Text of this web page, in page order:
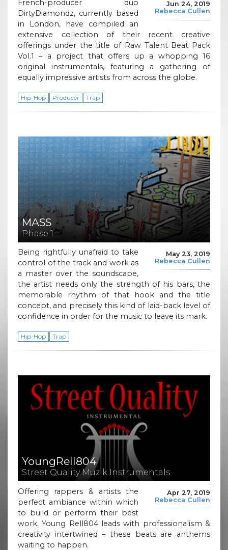
Jun 24, 2019
Rebecca Cullen
French-producer duo
DirtyDiamondz, currently based
in London, have compiled an
extensive collection of their recent creative
offerings under the title of Raw Talent Beat Pack
Vol.1 – a project that offers up a whopping 16
original instrumentals, featuring a gathering of
equally impressive artists from across the globe.
Hip-Hop Producer Trap
MASS
Phase 1
May 23, 2019
Rebecca Cullen
Being rightfully unafraid to take
control of the track and work as
a master over the soundscape,
the artist needs only the strength of his bars, the
memorable rhythm of that hook and the title
concept, and precisely this kind of laid-back level of
confidence in order for the music to leave its mark.
Hip-Hop Trap
YoungRell804
Street Quality Muzik Instrumentals
Apr 27, 2019
Rebecca Cullen
Offering rappers & artists the
perfect ambiance within which
to build or perform their best
work. Young Rell804 leads with professionalism &
creativity intertwined – these beats are anthems
waiting to happen.